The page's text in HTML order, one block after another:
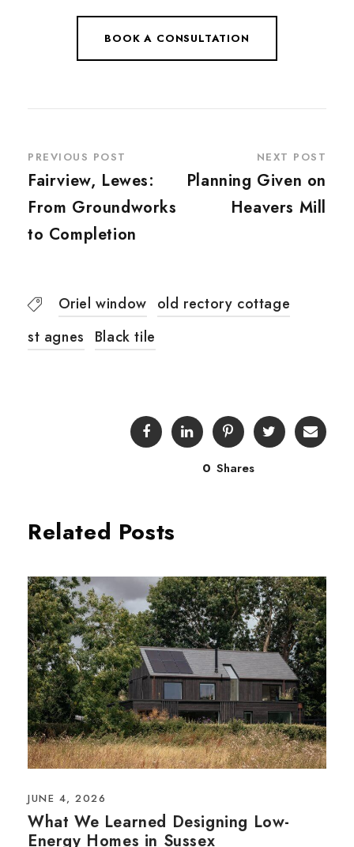
BOOK A CONSULTATION
PREVIOUS POST
Fairview, Lewes:
From Groundworks
to Completion
NEXT POST
Planning Given on
Heavers Mill
Oriel window old rectory cottage
st agnes
Black tile
0 Shares
Related Posts
JUNE 4, 2026
What We Learned Designing Low-
Energy Homes in Sussex